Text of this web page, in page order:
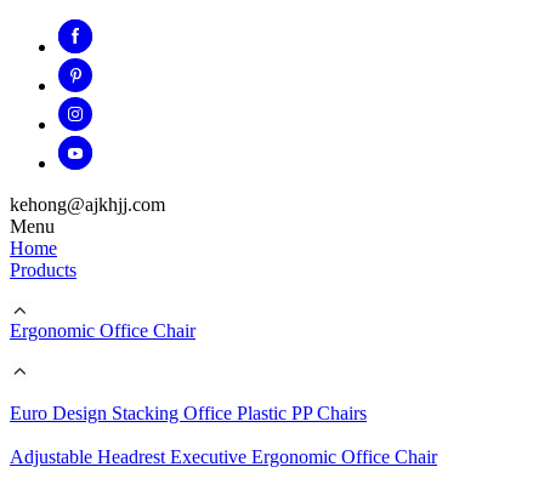
kehong@ajkhjj.com
Menu
Home
Products
Ergonomic Office Chair
Euro Design Stacking Office Plastic PP Chairs
Adjustable Headrest Executive Ergonomic Office Chair